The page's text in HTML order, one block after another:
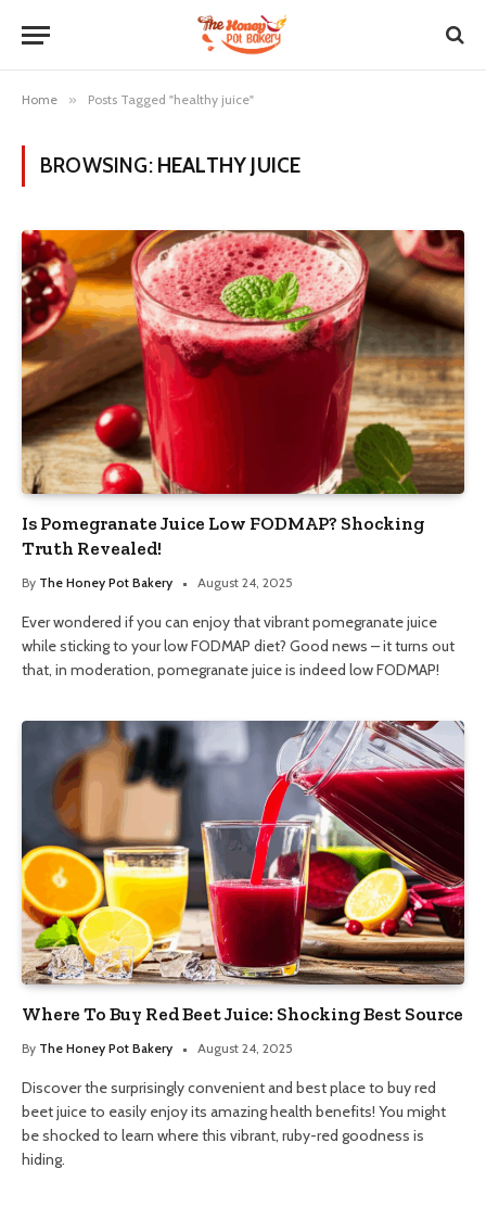
Home » Posts Tagged "healthy juice"
BROWSING: HEALTHY JUICE
Is Pomegranate Juice Low FODMAP? Shocking
Truth Revealed!
By The Honey Pot Bakery August 24, 2025
Ever wondered if you can enjoy that vibrant pomegranate juice
while sticking to your low FODMAP diet? Good news – it turns out
that, in moderation, pomegranate juice is indeed low FODMAP!
Where To Buy Red Beet Juice: Shocking Best Source
By The Honey Pot Bakery August 24, 2025
Discover the surprisingly convenient and best place to buy red
beet juice to easily enjoy its amazing health benefits! You might
be shocked to learn where this vibrant, ruby-red goodness is
hiding.